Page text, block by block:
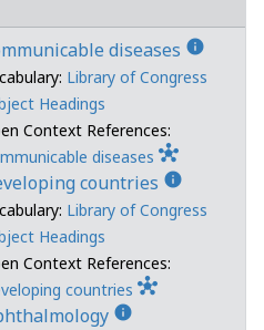
diseases info
Library of Congress
Headings
Context References:
diseaseshub
countries info
Library of Congress
Headings
Context References:
countrieshub
info